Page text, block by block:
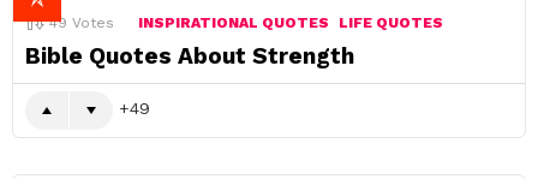
49 Votes INSPIRATIONAL QUOTES LIFE QUOTES
Bible Quotes About Strength
49